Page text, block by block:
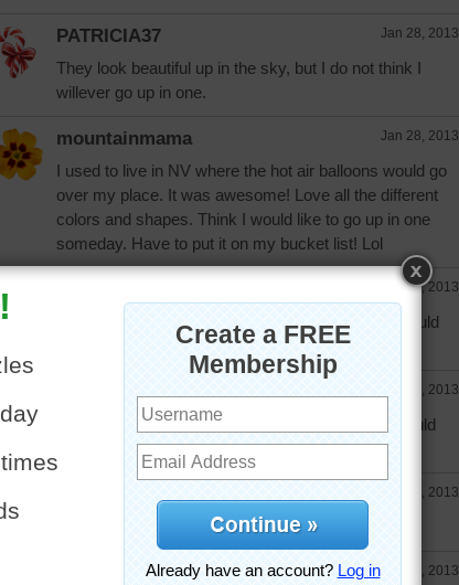
PATRICIA37 Jan 28, 2013
They look beautiful up in the sky, but I do not think I
willever go up in one.
mountainmama Jan 28, 2013
I used to live in NV where the hot air balloons would go
over my place. It was awesome! Love all the different
colors and shapes. Think I would like to go up in one
someday. Have to put it on my bucket list! Lol
Jan 28, 2013
Humimalo - Jan 29 - Never have seen that, but would
love to. It would be an amazing sight.
Jan 28, 2013
29/1: mountainmama, in the case of ballooning would
that be your basket list? :-))
Jan 28, 2013
tomandray Jan 29, 2013